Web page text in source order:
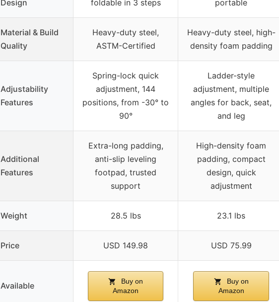
Design
foldable in 3 steps
portable
Material & Build
Quality
Heavy-duty steel,
ASTM-Certified
Heavy-duty steel, high-
density foam padding
Adjustability
Features
Spring-lock quick
adjustment, 144
positions, from -30° to
90°
Ladder-style
adjustment, multiple
angles for back, seat,
and leg
Additional
Features
Extra-long padding,
anti-slip leveling
footpad, trusted
support
High-density foam
padding, compact
design, quick
adjustment
Weight 28.5 lbs 23.1 lbs
Price USD 149.98 USD 75.99
Available
Buy on
Amazon
Buy on
Amazon